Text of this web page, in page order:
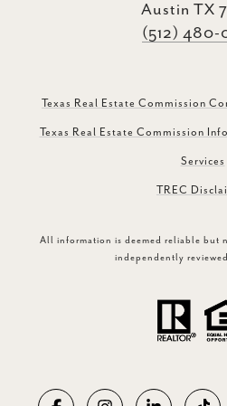
Austin TX
(512) 480-
Texas Real Estate Commission
Texas Real Estate Commission
Services
TREC
All information is deemed reliable but
independently